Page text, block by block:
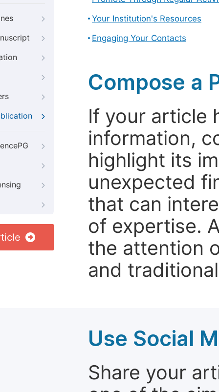
Your Institution's Resources
Engaging Your Contacts
Compose a
If your article
information,
highlight its
unexpected
that can
of expertise.
the attention
and
Use Social
Share your